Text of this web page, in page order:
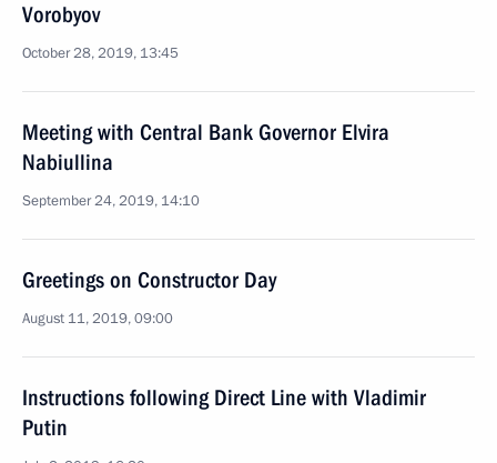
Vorobyov
October 28, 2019, 13:45
Meeting with Central Bank Governor Elvira
Nabiullina
September 24, 2019, 14:10
Greetings on Constructor Day
August 11, 2019, 09:00
Instructions following Direct Line with Vladimir
Putin